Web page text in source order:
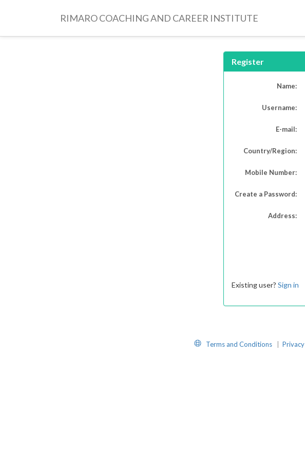
RIMARO COACHING AND CAREER INSTITUTE
Register
Name:
Username:
E-mail:
Country/Region:
Mobile Number:
Create a Password:
Address:
Existing user? Sign in
WebsiteTerms and Conditions Privacy